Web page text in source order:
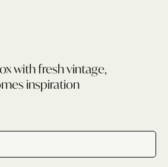
with fresh vintage,
inspiration